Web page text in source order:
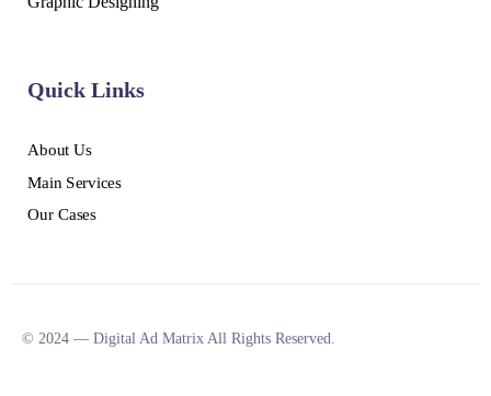
Quick Links
About Us
Main Services
Our Cases
© 2024 — Digital Ad Matrix All Rights Reserved.